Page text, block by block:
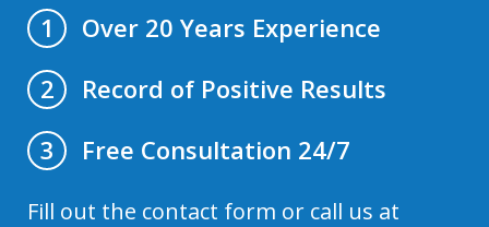
1
Over 20 Years Experience
2
Record of Positive Results
3
Free Consultation 24/7
Fill out the contact form or call us at